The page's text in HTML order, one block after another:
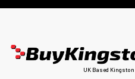
UK Based